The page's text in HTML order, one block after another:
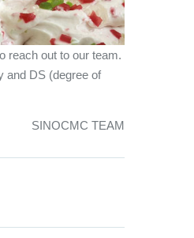
reach out to our team.
and DS (degree of
SINOCMC TEAM